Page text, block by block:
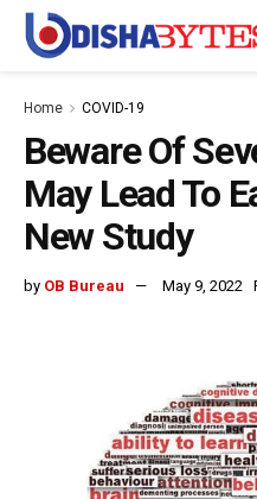
Home COVID-19
Beware Of
May Lead To
New Study
by OB Bureau May 9, 2022